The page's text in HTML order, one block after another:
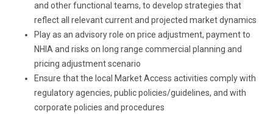
and other functional teams, to develop strategies that
reflect all relevant current and projected market dynamics
Play as an advisory role on price adjustment, payment to
NHIA and risks on long range commercial planning and
pricing adjustment scenario
Ensure that the local Market Access activities comply with
regulatory agencies, public policies/guidelines, and with
corporate policies and procedures